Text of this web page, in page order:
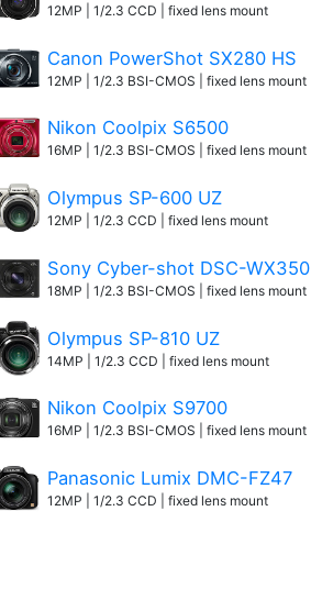
12MP | 1/2.3 CCD | fixed lens mount
Canon PowerShot SX280 HS
12MP | 1/2.3 BSI-CMOS | fixed lens mount
Nikon Coolpix S6500
16MP | 1/2.3 BSI-CMOS | fixed lens mount
Olympus SP-600 UZ
12MP | 1/2.3 CCD | fixed lens mount
Sony Cyber-shot DSC-WX350
18MP | 1/2.3 BSI-CMOS | fixed lens mount
Olympus SP-810 UZ
14MP | 1/2.3 CCD | fixed lens mount
Nikon Coolpix S9700
16MP | 1/2.3 BSI-CMOS | fixed lens mount
Panasonic Lumix DMC-FZ47
12MP | 1/2.3 CCD | fixed lens mount